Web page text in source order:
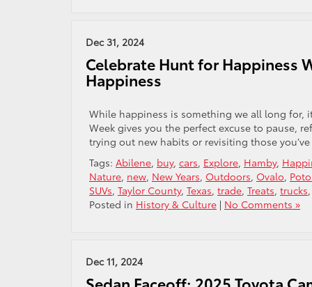
Dec 31, 2024
Celebrate Hunt for Happiness
Happiness
While happiness is something we all long for,
Week gives you the perfect excuse to pause,
trying out new habits or revisiting those
Tags: Abilene, buy, cars, Explore, Hamby,
Nature, new, New Years, Outdoors, Ovalo,
SUVs, Taylor County, Texas, trade, Treats, trucks
Posted in History & Culture | No Comments »
Dec 11, 2024